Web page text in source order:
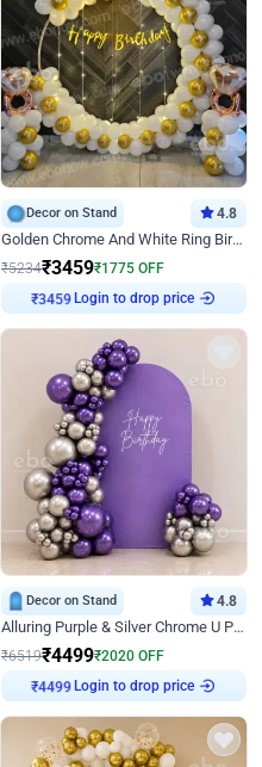
Decor on Stand 4.8
Golden Chrome And White Ring Birthday Decor
₹5234₹3459₹1775 OFF
₹3459 Login to drop price
Decor on Stand 4.8
Alluring Purple & Silver Chrome U Panel Birthday Decor
₹6519₹4499₹2020 OFF
₹4499 Login to drop price